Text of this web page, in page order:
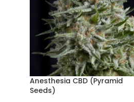
Anesthesia CBD (Pyramid
Seeds)